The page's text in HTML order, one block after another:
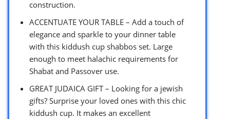
construction.
ACCENTUATE YOUR TABLE – Add a touch of
elegance and sparkle to your dinner table
with this kiddush cup shabbos set. Large
enough to meet halachic requirements for
Shabat and Passover use.
GREAT JUDAICA GIFT – Looking for a jewish
gifts? Surprise your loved ones with this chic
kiddush cup. It makes an excellent